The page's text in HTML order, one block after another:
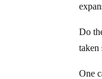
Do
taken
One